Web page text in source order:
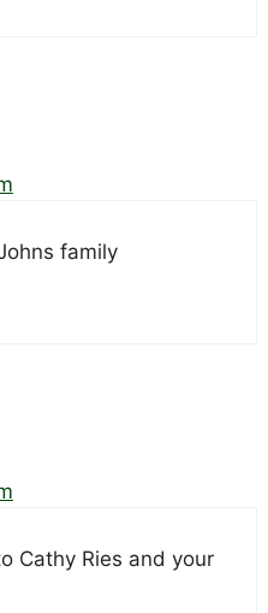
family
Cathy Ries and your